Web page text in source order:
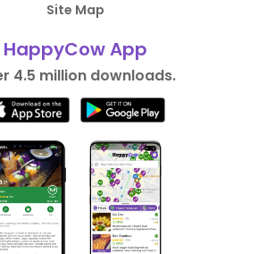
Site Map
HappyCow App
4.5 million downloads.